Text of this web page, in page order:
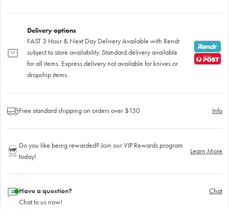
Delivery options
FAST 3 Hour & Next Day Delivery Available with Rendr
subject to store availability. Standard delivery available
for all items. Express delivery not available for knives or
dropship items.
Free standard shipping on orders over $130 Info
Do you like being rewarded? Join our VIP Rewards program
today!
Learn More
Have a question?
Chat to us now!
Chat